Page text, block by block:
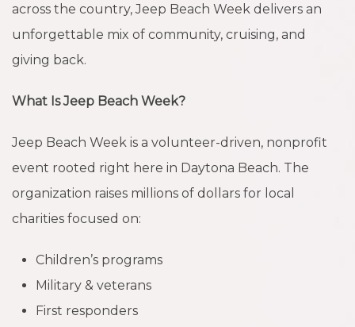
across the country, Jeep Beach Week delivers an
unforgettable mix of community, cruising, and
giving back.
What Is Jeep Beach Week?
Jeep Beach Week is a volunteer-driven, nonprofit
event rooted right here in Daytona Beach. The
organization raises millions of dollars for local
charities focused on:
Children’s programs
Military & veterans
First responders